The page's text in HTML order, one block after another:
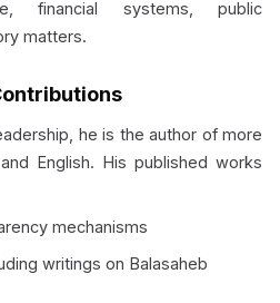
financial systems, public
matters.
he is the author of more
English. His published works
mechanisms
writings on Balasaheb